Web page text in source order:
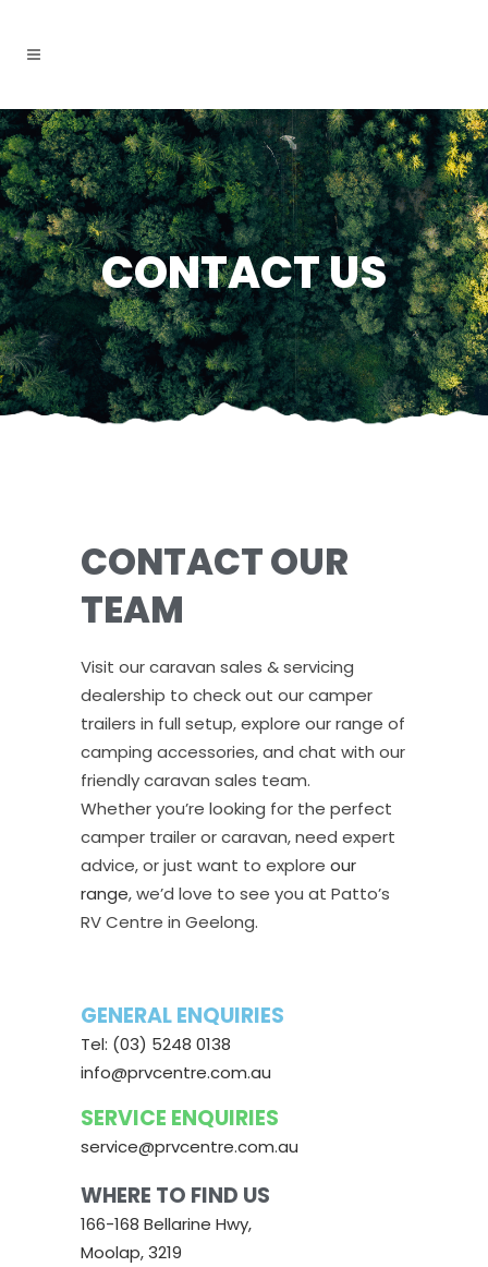
CONTACT US
CONTACT OUR
TEAM
Visit our caravan sales & servicing
dealership to check out our camper
trailers in full setup, explore our range of
camping accessories, and chat with our
friendly caravan sales team.
Whether you’re looking for the perfect
camper trailer or caravan, need expert
advice, or just want to explore our
range, we’d love to see you at Patto’s
RV Centre in Geelong.
GENERAL ENQUIRIES
Tel: (03) 5248 0138
info@prvcentre.com.au
SERVICE ENQUIRIES
service@prvcentre.com.au
WHERE TO FIND US
166-168 Bellarine Hwy,
Moolap, 3219